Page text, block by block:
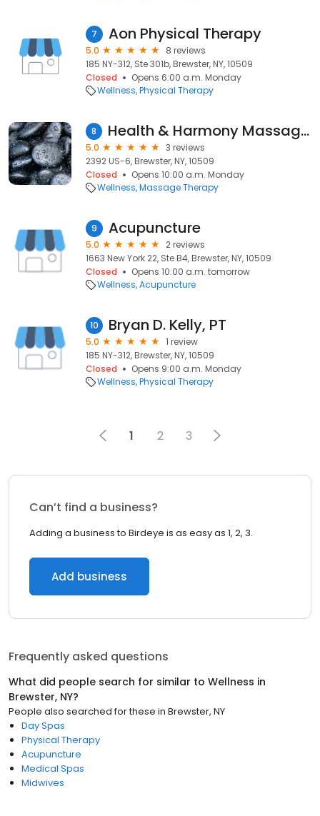
7 Aon Physical Therapy
5.0
8 reviews
185 NY-312, Ste 301b, Brewster, NY, 10509
Closed
Opens 6:00 a.m. Monday
Wellness Physical Therapy
8 Health & Harmony Massage and Wellness Center
5.0
3 reviews
2392 US-6, Brewster, NY, 10509
Closed
Opens 10:00 a.m. Monday
Wellness Massage Therapy
9 Acupuncture
5.0
2 reviews
1663 New York 22, Ste B4, Brewster, NY, 10509
Closed
Opens 10:00 a.m. tomorrow
Wellness Acupuncture
10 Bryan D. Kelly, PT
5.0
1 review
185 NY-312, Brewster, NY, 10509
Closed
Opens 9:00 a.m. Monday
Wellness Physical Therapy
1 2 3
Can’t find a business?
Adding a business to Birdeye is as easy as 1, 2, 3.
Add business
Frequently asked questions
What did people search for similar to Wellness in
Brewster, NY?
People also searched for these in Brewster, NY
Day Spas
Physical Therapy
Acupuncture
Medical Spas
Midwives